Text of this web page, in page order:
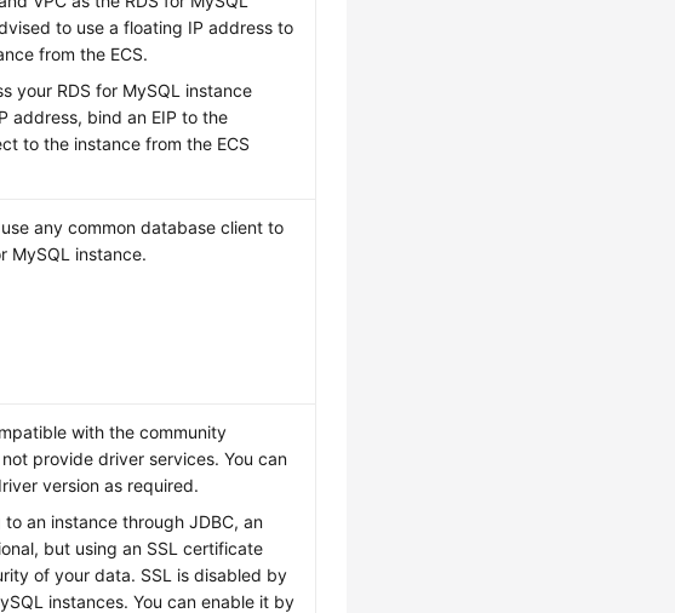
to use a floating IP address to
from the ECS.
your RDS for MySQL instance
address, bind an EIP to the
to the instance from the ECS
any common database client to
MySQL instance.
with the community
provide driver services. You can
version as required.
an instance through JDBC, an
but using an SSL certificate
of your data. SSL is disabled by
instances. You can enable it by